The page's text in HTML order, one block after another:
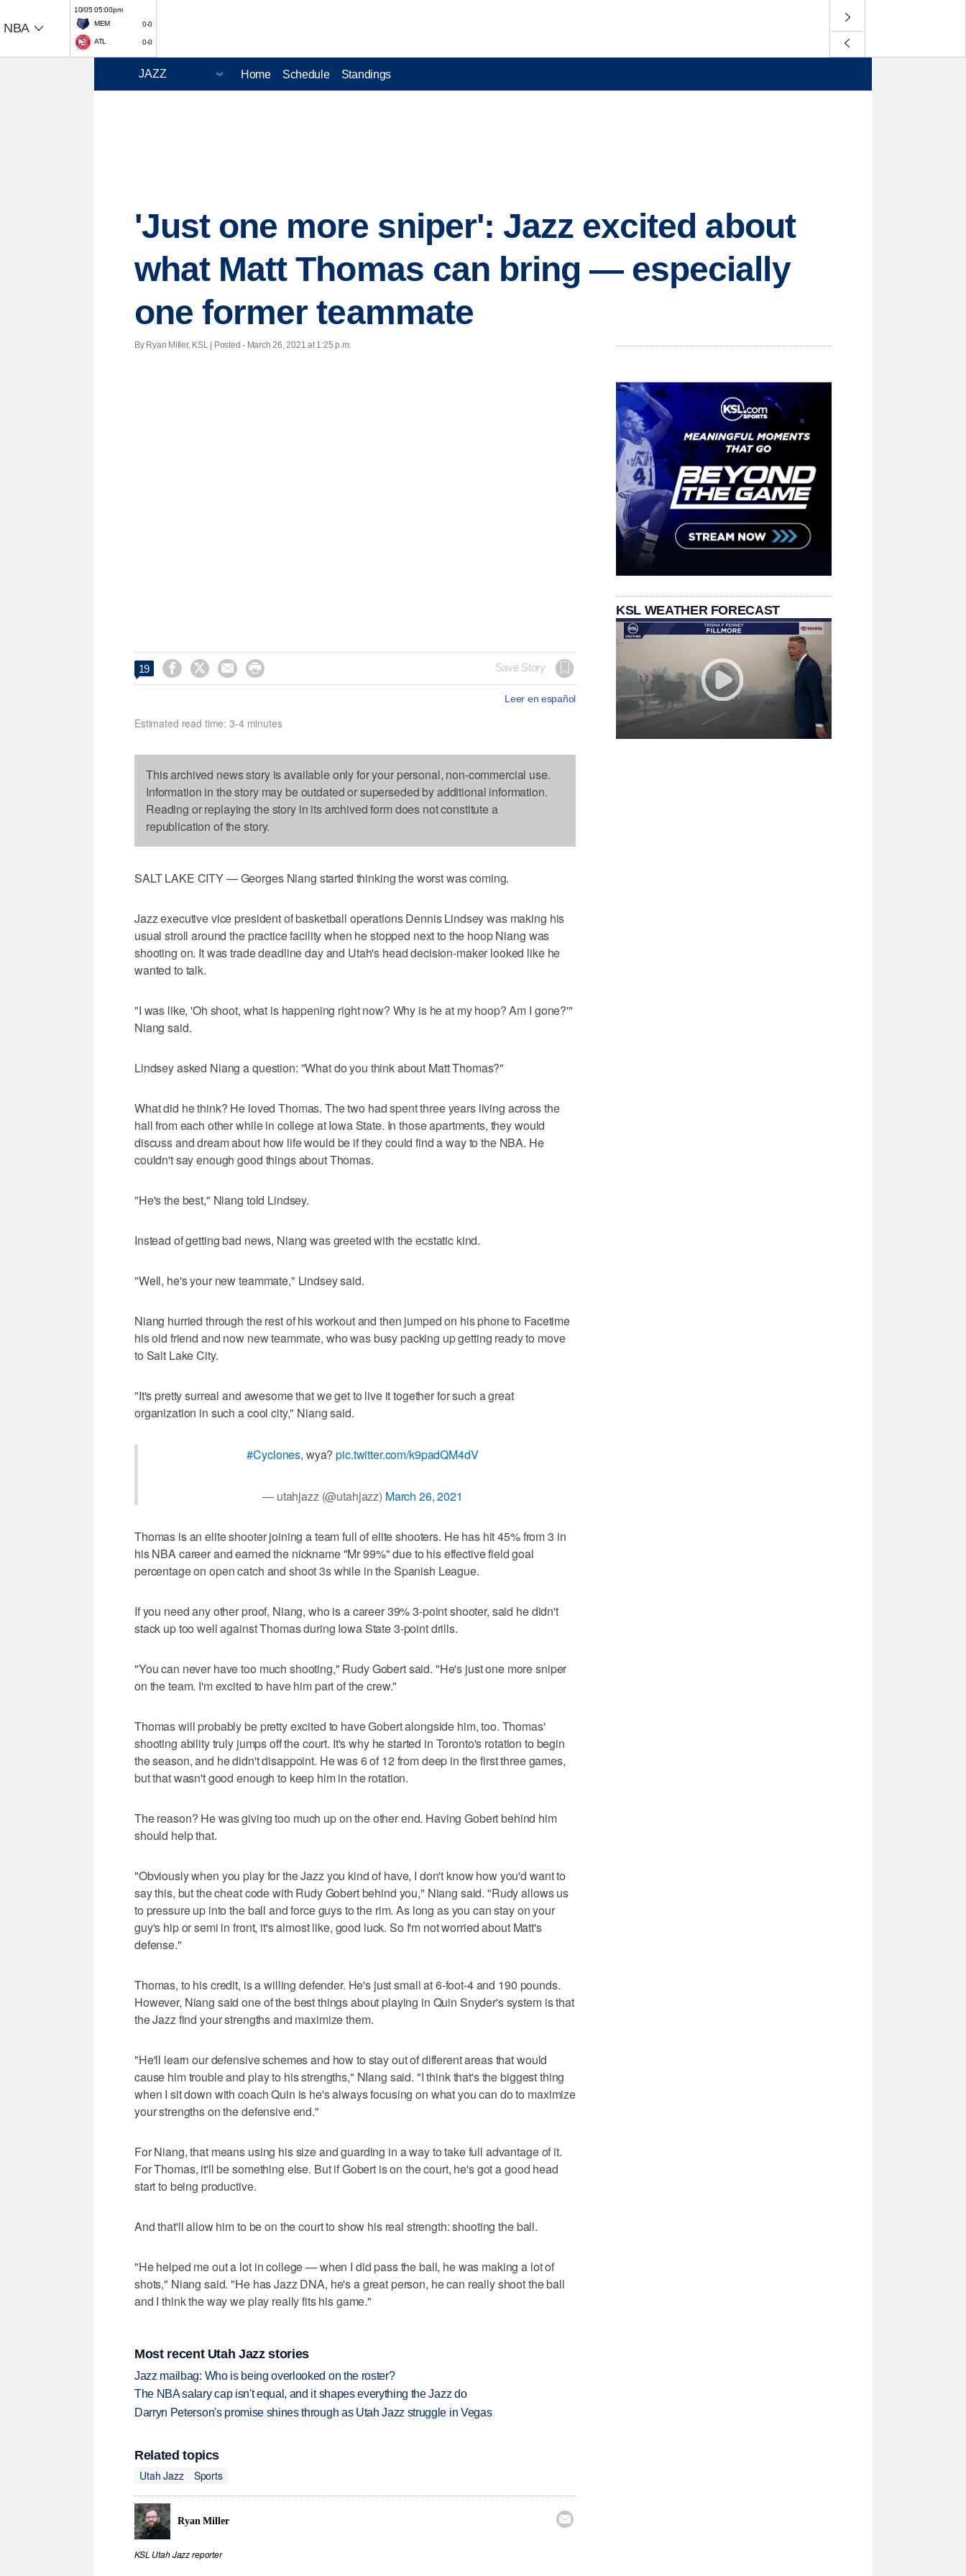
NBA
10/05 05:00pm
MEM
0-0
ATL 0-0
Home Schedule Standings
'Just one more sniper': Jazz excited about
what Matt Thomas can bring — especially
one former teammate
By Ryan Miller, KSL | Posted - March 26, 2021 at 1:25 p.m.
19     Save Story
Leer en español
Estimated read time: 3-4 minutes
This archived news story is available only for your personal, non-commercial use.
Information in the story may be outdated or superseded by additional information.
Reading or replaying the story in its archived form does not constitute a
republication of the story.
SALT LAKE CITY — Georges Niang started thinking the worst was coming.
Jazz executive vice president of basketball operations Dennis Lindsey was making his
usual stroll around the practice facility when he stopped next to the hoop Niang was
shooting on. It was trade deadline day and Utah's head decision-maker looked like he
wanted to talk.
"I was like, 'Oh shoot, what is happening right now? Why is he at my hoop? Am I gone?'"
Niang said.
Lindsey asked Niang a question: "What do you think about Matt Thomas?"
What did he think? He loved Thomas. The two had spent three years living across the
hall from each other while in college at Iowa State. In those apartments, they would
discuss and dream about how life would be if they could find a way to the NBA. He
couldn't say enough good things about Thomas.
"He's the best," Niang told Lindsey.
Instead of getting bad news, Niang was greeted with the ecstatic kind.
"Well, he's your new teammate," Lindsey said.
Niang hurried through the rest of his workout and then jumped on his phone to Facetime
his old friend and now new teammate, who was busy packing up getting ready to move
to Salt Lake City.
"It's pretty surreal and awesome that we get to live it together for such a great
organization in such a cool city," Niang said.
#Cyclones, wya?pic.twitter.com/k9padQM4dV
— utahjazz (@utahjazz) March 26, 2021
Thomas is an elite shooter joining a team full of elite shooters. He has hit 45% from 3 in
his NBA career and earned the nickname "Mr 99%" due to his effective field goal
percentage on open catch and shoot 3s while in the Spanish League.
If you need any other proof, Niang, who is a career 39% 3-point shooter, said he didn't
stack up too well against Thomas during Iowa State 3-point drills.
"You can never have too much shooting," Rudy Gobert said. "He's just one more sniper
on the team. I'm excited to have him part of the crew."
Thomas will probably be pretty excited to have Gobert alongside him, too. Thomas'
shooting ability truly jumps off the court. It's why he started in Toronto's rotation to begin
the season, and he didn't disappoint. He was 6 of 12 from deep in the first three games,
but that wasn't good enough to keep him in the rotation.
The reason? He was giving too much up on the other end. Having Gobert behind him
should help that.
"Obviously when you play for the Jazz you kind of have, I don't know how you'd want to
say this, but the cheat code with Rudy Gobert behind you," Niang said. "Rudy allows us
to pressure up into the ball and force guys to the rim. As long as you can stay on your
guy's hip or semi in front, it's almost like, good luck. So I'm not worried about Matt's
defense."
Thomas, to his credit, is a willing defender. He's just small at 6-foot-4 and 190 pounds.
However, Niang said one of the best things about playing in Quin Snyder's system is that
the Jazz find your strengths and maximize them.
"He'll learn our defensive schemes and how to stay out of different areas that would
cause him trouble and play to his strengths," NIang said. "I think that's the biggest thing
when I sit down with coach Quin is he's always focusing on what you can do to maximize
your strengths on the defensive end."
For Niang, that means using his size and guarding in a way to take full advantage of it.
For Thomas, it'll be something else. But if Gobert is on the court, he's got a good head
start to being productive.
And that'll allow him to be on the court to show his real strength: shooting the ball.
"He helped me out a lot in college — when I did pass the ball, he was making a lot of
shots," Niang said. "He has Jazz DNA, he's a great person, he can really shoot the ball
and I think the way we play really fits his game."
Most recent Utah Jazz stories
Jazz mailbag: Who is being overlooked on the roster?
The NBA salary cap isn't equal, and it shapes everything the Jazz do
Darryn Peterson's promise shines through as Utah Jazz struggle in Vegas
Related topics
Utah Jazz
Sports
Ryan Miller 
KSL Utah Jazz reporter
KSL WEATHER FORECAST